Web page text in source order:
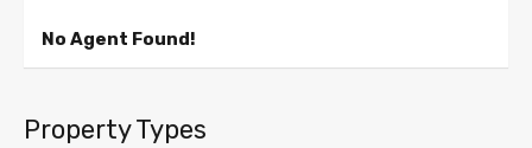
No Agent Found!
Property Types